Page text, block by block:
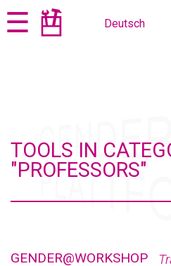
Jump
to
Jump
to☰ Deutsch
TOOLS IN
"PROFESSORS"
GENDER@WORKSHOP